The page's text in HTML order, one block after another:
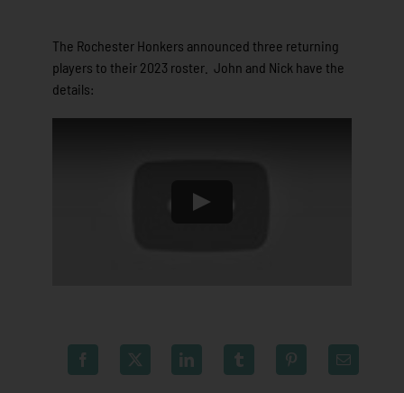
The Rochester Honkers announced three returning
players to their 2023 roster. John and Nick have the
details: